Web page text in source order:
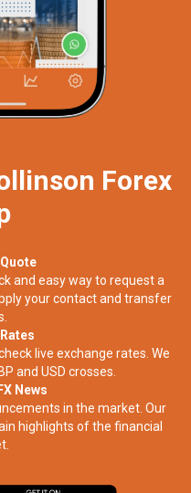
Forex
and easy way to request a
your contact and transfer
live exchange rates. We
and USD crosses.
News
in the market. Our
highlights of the financial